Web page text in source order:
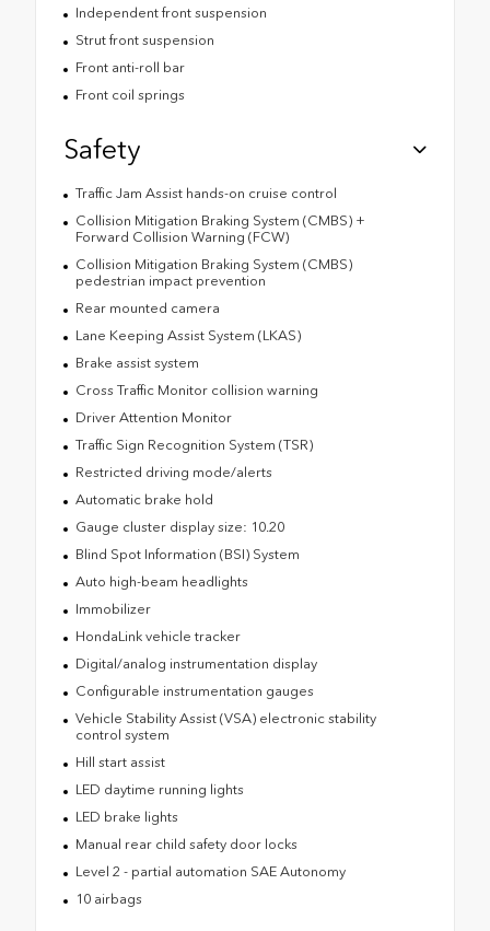
Independent front suspension
Strut front suspension
Front anti-roll bar
Front coil springs
Safety
Traffic Jam Assist hands-on cruise control
Collision Mitigation Braking System (CMBS) +
Forward Collision Warning (FCW)
Collision Mitigation Braking System (CMBS)
pedestrian impact prevention
Rear mounted camera
Lane Keeping Assist System (LKAS)
Brake assist system
Cross Traffic Monitor collision warning
Driver Attention Monitor
Traffic Sign Recognition System (TSR)
Restricted driving mode/alerts
Automatic brake hold
Gauge cluster display size: 10.20
Blind Spot Information (BSI) System
Auto high-beam headlights
Immobilizer
HondaLink vehicle tracker
Digital/analog instrumentation display
Configurable instrumentation gauges
Vehicle Stability Assist (VSA) electronic stability
control system
Hill start assist
LED daytime running lights
LED brake lights
Manual rear child safety door locks
Level 2 - partial automation SAE Autonomy
10 airbags